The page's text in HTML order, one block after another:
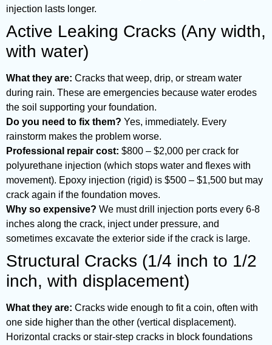
injection lasts longer.
Active Leaking Cracks (Any width,
with water)
What they are: Cracks that weep, drip, or stream water
during rain. These are emergencies because water erodes
the soil supporting your foundation.
Do you need to fix them? Yes, immediately. Every
rainstorm makes the problem worse.
Professional repair cost: $800 – $2,000 per crack for
polyurethane injection (which stops water and flexes with
movement). Epoxy injection (rigid) is $500 – $1,500 but may
crack again if the foundation moves.
Why so expensive? We must drill injection ports every 6-8
inches along the crack, inject under pressure, and
sometimes excavate the exterior side if the crack is large.
Structural Cracks (1/4 inch to 1/2
inch, with displacement)
What they are: Cracks wide enough to fit a coin, often with
one side higher than the other (vertical displacement).
Horizontal cracks or stair-step cracks in block foundations